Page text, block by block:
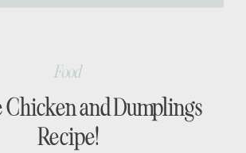
[…]
Chicken and Dumplings
Recipe!
Food